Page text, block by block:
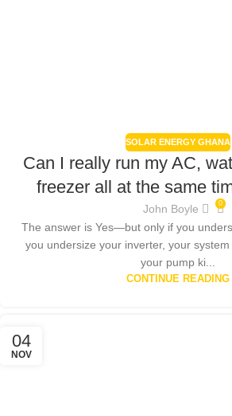
SOLAR ENERGY GHANA
Can I really run my AC,
freezer all at the same
John Boyle 0
The answer is Yes—but only if you
you undersize your inverter, your
your pump ki...
CONTINUE READING
04
NOV